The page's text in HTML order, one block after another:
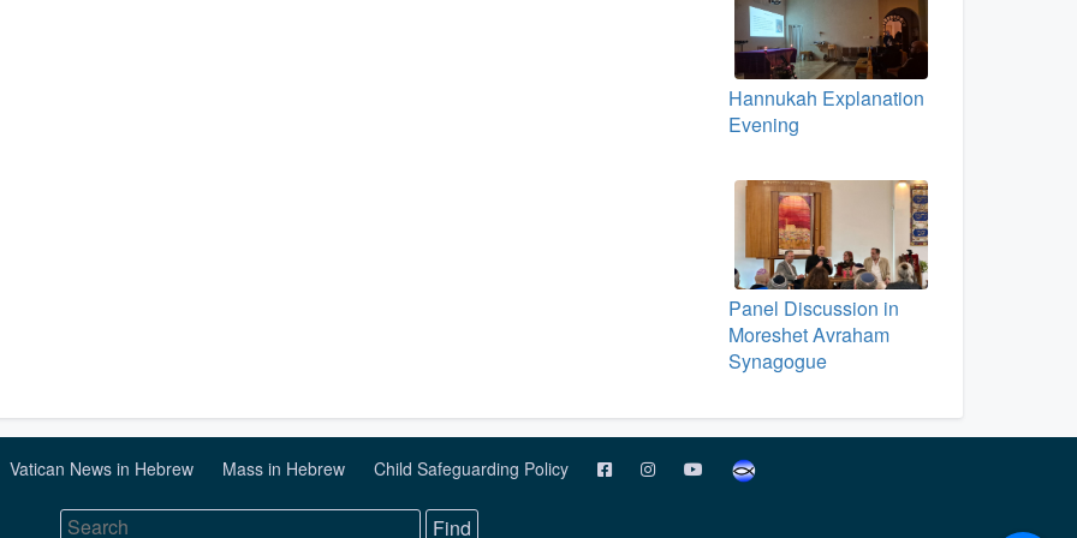
Hannukah Explanation
Evening
Panel Discussion in
Moreshet Avraham
Synagogue
Vatican News in Hebrew Mass in Hebrew Child Safeguarding Policy